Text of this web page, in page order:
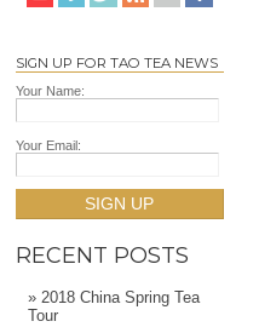
SIGN UP FOR TAO TEA NEWS
Your Name:
Your Email:
SIGN UP
RECENT POSTS
» 2018 China Spring Tea
Tour